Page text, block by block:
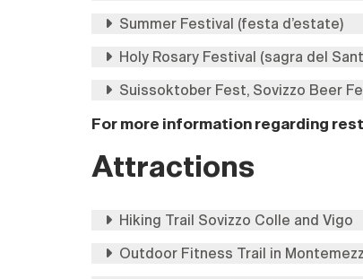
Summer Festival (festa d’estate)
Holy Rosary Festival (sagra del
Suissoktober Fest, Sovizzo Beer
For more information regarding
Attractions
Hiking Trail Sovizzo Colle and Vigo
Outdoor Fitness Trail in